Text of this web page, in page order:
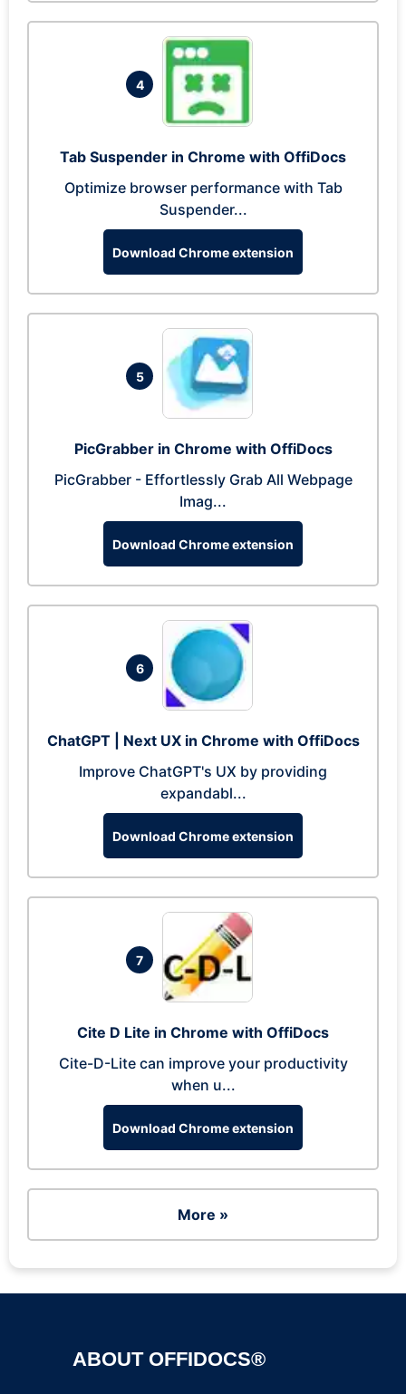
4
Tab Suspender in Chrome with OffiDocs
Optimize browser performance with Tab
Suspender...
Download Chrome extension
5
PicGrabber in Chrome with OffiDocs
PicGrabber - Effortlessly Grab All Webpage
Imag...
Download Chrome extension
6
ChatGPT | Next UX in Chrome with OffiDocs
Improve ChatGPT's UX by providing
expandabl...
Download Chrome extension
7
Cite D Lite in Chrome with OffiDocs
Cite-D-Lite can improve your productivity
when u...
Download Chrome extension
More »
ABOUT OFFIDOCS®